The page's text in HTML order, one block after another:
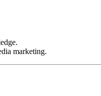
marketing.